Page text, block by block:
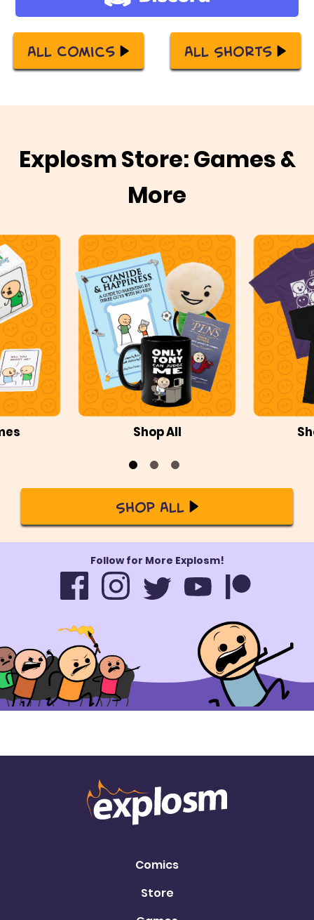
All Comics All Shorts
Explosm Store: Games &
More
Shop All
Shop All
Follow for More Explosm!
Comics
Store